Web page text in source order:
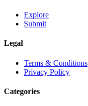
Explore
Submit
Legal
Terms & Conditions
Privacy Policy
Categories